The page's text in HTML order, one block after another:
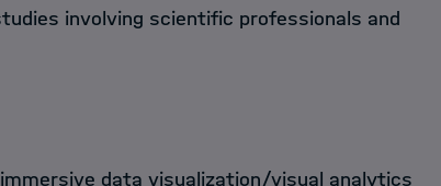
involving scientific professionals and
data visualization/visual analytics